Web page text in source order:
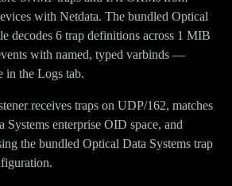
with Netdata. The bundled Optical
decodes 6 trap definitions across 1 MIB
with named, typed varbinds —
in the Logs tab.
receives traps on UDP/162, matches
Systems enterprise OID space, and
the bundled Optical Data Systems trap